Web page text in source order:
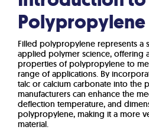
Polypropylene
Filled polypropylene represents a
applied polymer science, offering
properties of polypropylene to
range of applications. By
talc or calcium carbonate into the
manufacturers can enhance the
deflection temperature, and
polypropylene, making it a more
material.